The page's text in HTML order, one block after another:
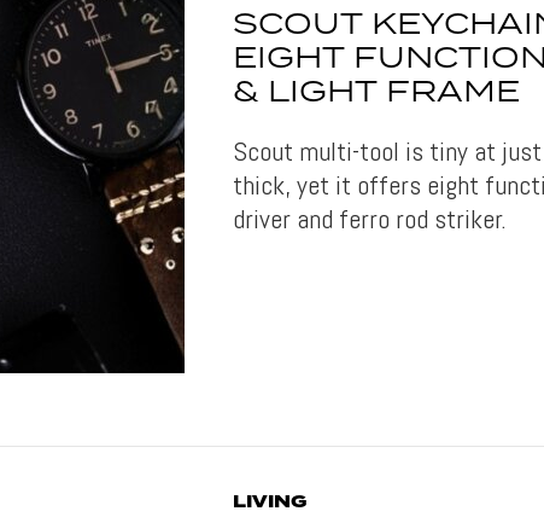
SCOUT
EIGHT
& LIGHT FRAME
Scout multi-tool is tiny at
thick, yet it offers eight
driver and ferro rod striker.
LIVING